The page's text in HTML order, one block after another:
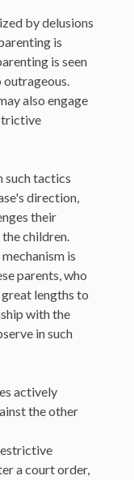
by delusions
is
is seen
also engage
such tactics
direction,
their
children.
is
parents, who
lengths to
with the
in such
actively
the other
a court order,